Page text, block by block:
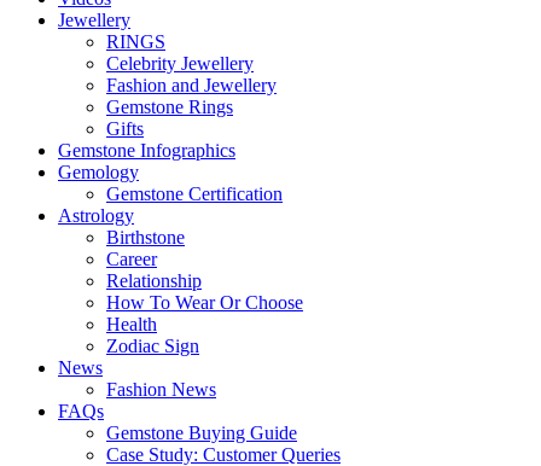
Jewellery
RINGS
Celebrity Jewellery
Fashion and Jewellery
Gemstone Rings
Gifts
Gemstone Infographics
Gemology
Gemstone Certification
Astrology
Birthstone
Career
Relationship
How To Wear Or Choose
Health
Zodiac Sign
News
Fashion News
FAQs
Gemstone Buying Guide
Case Study: Customer Queries